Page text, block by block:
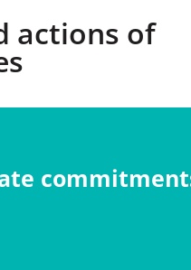
actions of